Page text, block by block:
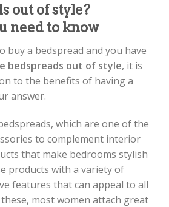
out of style?
need to know
buy a bedspread and you have
bedspreads out of style, it is
to the benefits of having a
answer.
which are one of the
to complement interior
that make bedrooms stylish
products with a variety of
features that can appeal to all
most women attach great